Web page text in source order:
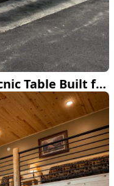
Custom Steel and Trex Picnic Table Built for the Backyard